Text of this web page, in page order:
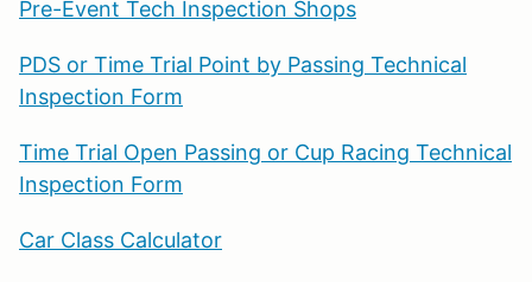
Pre-Event Tech Inspection Shops
PDS or Time Trial Point by Passing Technical
Inspection Form
Time Trial Open Passing or Cup Racing Technical
Inspection Form
Car Class Calculator